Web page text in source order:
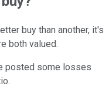
buy than another, it's
both valued.
posted some losses